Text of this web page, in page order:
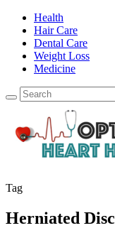
Health
Hair Care
Dental Care
Weight Loss
Medicine
Tag
Herniated